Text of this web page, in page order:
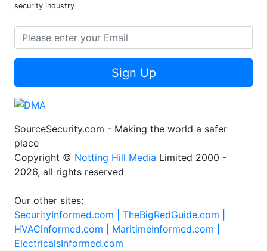
security industry
Sign Up
SourceSecurity.com - Making the world a safer
place
Copyright © Notting Hill Media Limited 2000 -
2026, all rights reserved
Our other sites:
SecurityInformed.com | TheBigRedGuide.com |
HVACinformed.com | MaritimeInformed.com |
ElectricalsInformed.com